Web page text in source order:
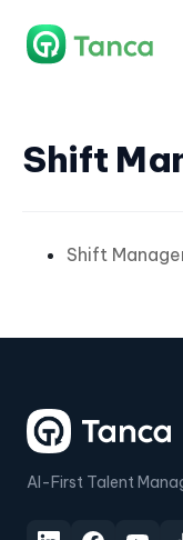
Shift
Shift
AI-First Talent